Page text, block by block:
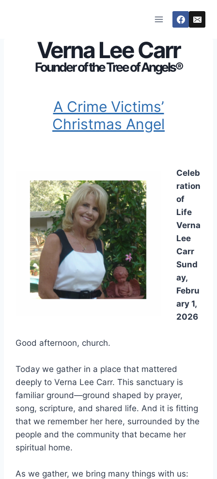
Verna Lee Carr
Founder of the Tree of Angels®
A Crime Victims’
Christmas Angel
Celeb
ration
of
Life
Verna
Lee
Carr
Sund
ay,
Febru
ary 1,
2026
Good afternoon, church.
Today we gather in a place that mattered
deeply to Verna Lee Carr. This sanctuary is
familiar ground—ground shaped by prayer,
song, scripture, and shared life. And it is fitting
that we remember her here, surrounded by the
people and the community that became her
spiritual home.
As we gather, we bring many things with us: